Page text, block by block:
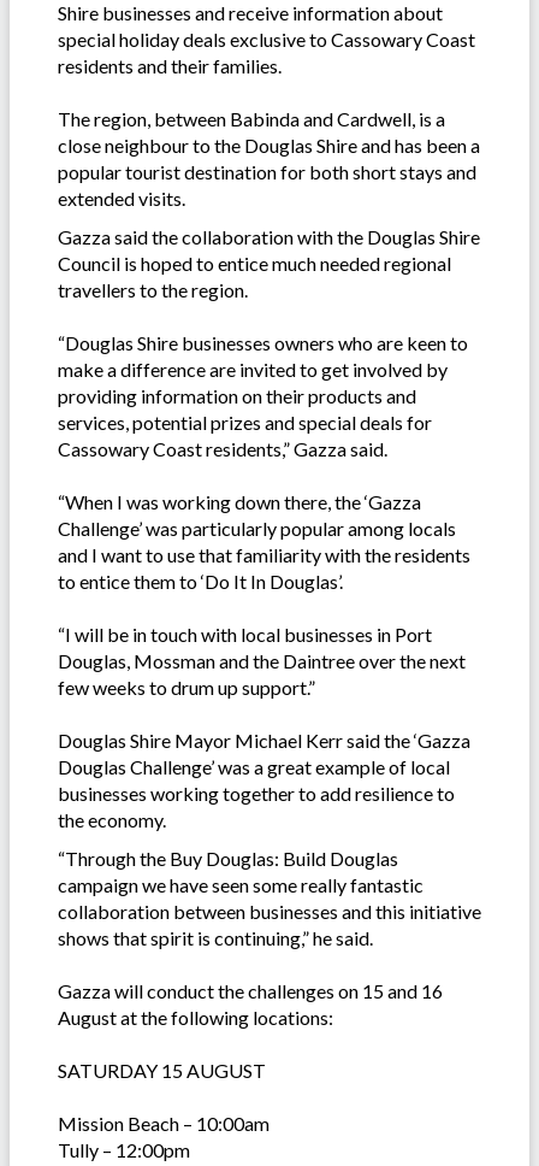
Shire businesses and receive information about
special holiday deals exclusive to Cassowary Coast
residents and their families.
The region, between Babinda and Cardwell, is a
close neighbour to the Douglas Shire and has been a
popular tourist destination for both short stays and
extended visits.
Gazza said the collaboration with the Douglas Shire
Council is hoped to entice much needed regional
travellers to the region.
“Douglas Shire businesses owners who are keen to
make a difference are invited to get involved by
providing information on their products and
services, potential prizes and special deals for
Cassowary Coast residents,” Gazza said.
“When I was working down there, the ‘Gazza
Challenge’ was particularly popular among locals
and I want to use that familiarity with the residents
to entice them to ‘Do It In Douglas’.
“I will be in touch with local businesses in Port
Douglas, Mossman and the Daintree over the next
few weeks to drum up support.”
Douglas Shire Mayor Michael Kerr said the ‘Gazza
Douglas Challenge’ was a great example of local
businesses working together to add resilience to
the economy.
“Through the Buy Douglas: Build Douglas
campaign we have seen some really fantastic
collaboration between businesses and this initiative
shows that spirit is continuing,” he said.
Gazza will conduct the challenges on 15 and 16
August at the following locations:
SATURDAY 15 AUGUST
Mission Beach – 10:00am
Tully – 12:00pm